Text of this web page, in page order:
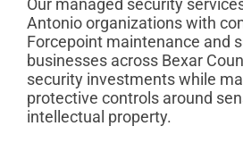
Antonio organizations with
Forcepoint maintenance and
businesses across Bexar
security investments while
protective controls around
intellectual property.